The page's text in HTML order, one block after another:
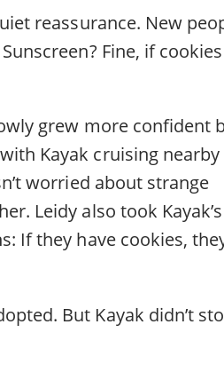
reassurance. New
Fine, if
grew more confident
Kayak cruising nearby
worried about strange
Leidy also took Kayak’s
If they have cookies,
But Kayak didn’t